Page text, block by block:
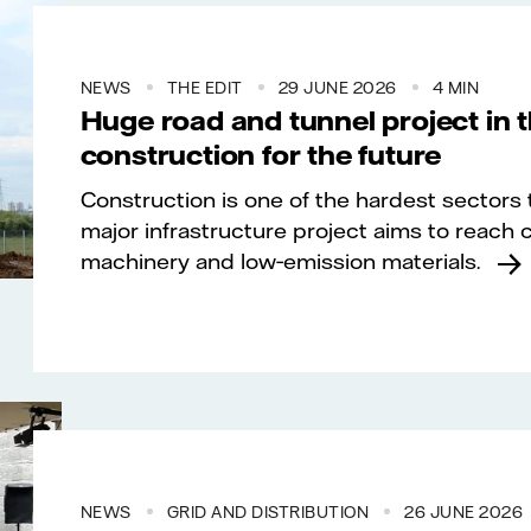
NEWS THE EDIT 29 JUNE 2026 4 MIN
Huge road and tunnel project in
construction for the future
Construction is one of the hardest sectors
major infrastructure project aims to reach
machinery and low‑emission materials.
NEWS GRID AND DISTRIBUTION 26 JUNE 2026